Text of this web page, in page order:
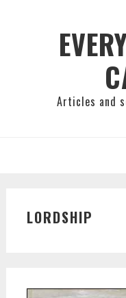
Articles and
LORDSHIP